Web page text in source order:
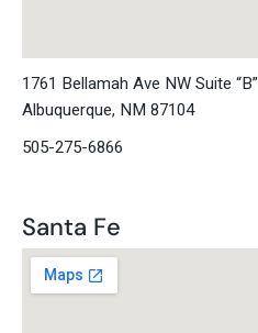
1761 Bellamah Ave NW Suite “B”
Albuquerque, NM 87104
505-275-6866
Santa Fe